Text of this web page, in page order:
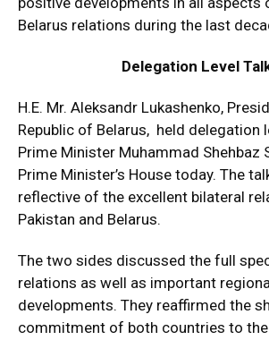
Belarus relations during the last
Delegation Level
H.E. Mr. Aleksandr Lukashenko,
Republic of Belarus, held delegation
Prime Minister Muhammad Shehbaz
Prime Minister’s House today. The
reflective of the excellent bilateral
Pakistan and Belarus.
The two sides discussed the full
relations as well as important
developments. They reaffirmed the
commitment of both countries to